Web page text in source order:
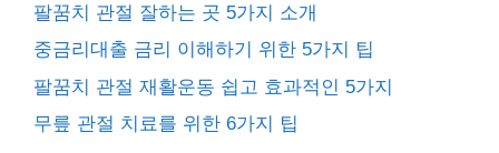
팔꿈치 관절 잘하는 곳 5가지 소개
중금리대출 금리 이해하기 위한 5가지 팁
팔꿈치 관절 재활운동 쉽고 효과적인 5가지
무릎 관절 치료를 위한 6가지 팁